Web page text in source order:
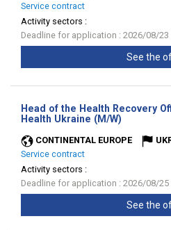
Service contract
Activity sectors :
Deadline for application : 2026/08/23
See the
Head of the Health Recovery
Health Ukraine (M/W)
CONTINENTAL EUROPE
Service contract
Activity sectors :
Deadline for application : 2026/08/25
See the